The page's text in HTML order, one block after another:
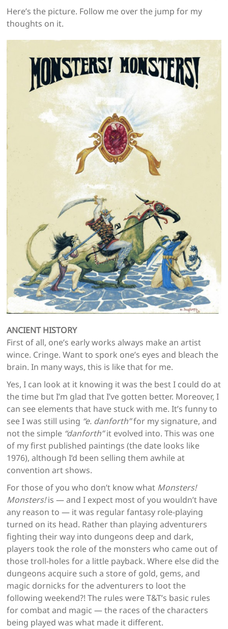
Here’s the picture. Follow me over the jump for my
thoughts on it.
ANCIENT HISTORY
First of all, one’s early works always make an artist
wince. Cringe. Want to spork one’s eyes and bleach the
brain. In many ways, this is like that for me.
Yes, I can look at it knowing it was the best I could do at
the time but I’m glad that I’ve gotten better. Moreover, I
can see elements that have stuck with me. It’s funny to
see I was still using “e. danforth”for my signature, and
not the simple “danforth”it evolved into. This was one
of my first published paintings (the date looks like
1976), although I’d been selling them awhile at
convention art shows.
For those of you who don’t know what Monsters!
Monsters!is — and I expect most of you wouldn’t have
any reason to — it was regular fantasy role-playing
turned on its head. Rather than playing adventurers
fighting their way into dungeons deep and dark,
players took the role of the monsters who came out of
those troll-holes for a little payback. Where else did the
dungeons acquire such a store of gold, gems, and
magic dornicks for the adventurers to loot the
following weekend?! The rules were T&T’s basic rules
for combat and magic — the races of the characters
being played was what made it different.